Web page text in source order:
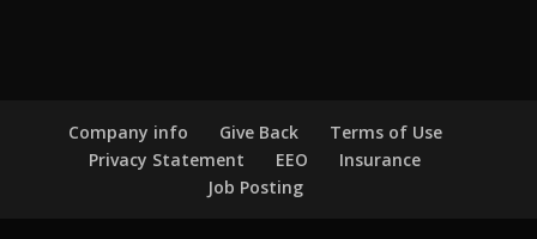
Company info Give Back
Terms of Use
Privacy Statement
EEO
Insurance
Job Posting